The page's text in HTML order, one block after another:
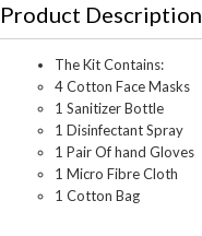
Product Description
The Kit Contains:
4 Cotton Face Masks
1 Sanitizer Bottle
1 Disinfectant Spray
1 Pair Of hand Gloves
1 Micro Fibre Cloth
1 Cotton Bag